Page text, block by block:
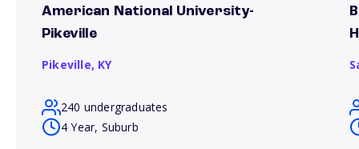
American National University-
Pikeville
Pikeville, KY
240 undergraduates
4 Year, Suburb